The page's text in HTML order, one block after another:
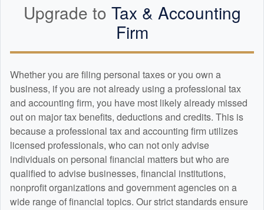
Upgrade to Tax & Accounting
Firm
Whether you are filing personal taxes or you own a
business, if you are not already using a professional tax
and accounting firm, you have most likely already missed
out on major tax benefits, deductions and credits. This is
because a professional tax and accounting firm utilizes
licensed professionals, who can not only advise
individuals on personal financial matters but who are
qualified to advise businesses, financial institutions,
nonprofit organizations and government agencies on a
wide range of financial topics. Our strict standards ensure